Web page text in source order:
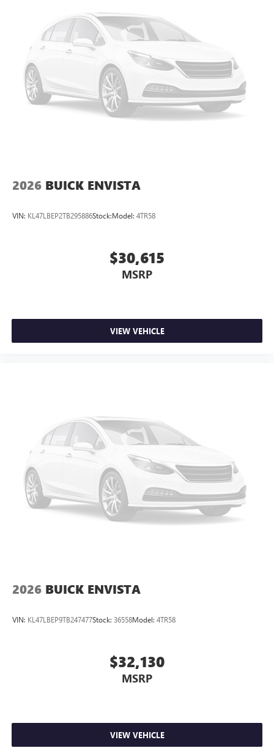
unlock other exclusives that bring you even closer
to your favorite stars, artists, creators, hosts and
athletes
Display, 30" diagonal LCD screen
Charging-only USB ports
2 USB ports
located in front lower console
Noise control system, active noise cancellation
2026 BUICK ENVISTA
VIN: KL47LBEP2TB295886Stock:Model: 4TR58
$30,615
MSRP
VIEW VEHICLE
2026 BUICK ENVISTA
VIN: KL47LBEP9TB247477Stock: 36558Model: 4TR58
$32,130
MSRP
VIEW VEHICLE